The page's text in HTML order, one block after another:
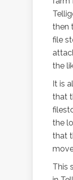
then
file
the
It is
that
the
that
This